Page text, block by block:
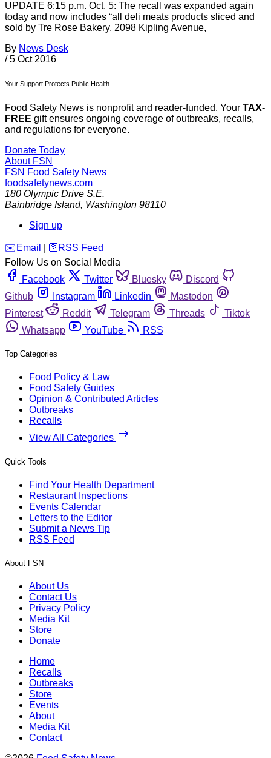
UPDATE 6:15 p.m. Oct. 5: The recall was expanded again
today and now includes “all deli meats products sliced and
sold by Tre Rose Bakery, 2098 Kipling Avenue,
By News Desk
/ 5 Oct 2016
Your Support Protects Public Health
Food Safety News is nonprofit and reader-funded. Your TAX-
FREE gift ensures ongoing coverage of outbreaks, recalls,
and regulations for everyone.
Donate Today
About FSN
FSN Food Safety News
foodsafetynews.com
180 Olympic Drive S.E.
Bainbridge Island, Washington 98110
Sign up
️✉️ Email 🛜 RSS Feed
Follow Us on Social Media
Facebook
Twitter Bluesky
Discord
Github
Instagram Linkedin
Mastodon
Pinterest
Reddit Telegram Threads
Tiktok
Whatsapp
YouTube RSS
Top Categories
Food Policy & Law
Food Safety Guides
Opinion & Contributed Articles
Outbreaks
Recalls
View All Categories
Quick Tools
Find Your Health Department
Restaurant Inspections
Events Calendar
Letters to the Editor
Submit a News Tip
RSS Feed
About FSN
About Us
Contact Us
Privacy Policy
Media Kit
Store
Donate
Home
Recalls
Outbreaks
Store
Events
About
Media Kit
Contact